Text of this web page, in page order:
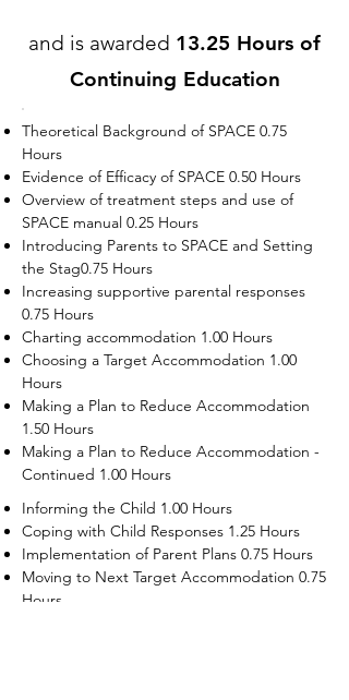
and is awarded 13.25 Hours of
Continuing Education
Theoretical Background of SPACE 0.75
Hours
Evidence of Efficacy of SPACE 0.50 Hours
Overview of treatment steps and use of
SPACE manual 0.25 Hours
Introducing Parents to SPACE and Setting
the Stag0.75 Hours
Increasing supportive parental responses
0.75 Hours
Charting accommodation 1.00 Hours
Choosing a Target Accommodation 1.00
Hours
Making a Plan to Reduce Accommodation
1.50 Hours
Making a Plan to Reduce Accommodation -
Continued 1.00 Hours
Informing the Child 1.00 Hours
Coping with Child Responses 1.25 Hours
Implementation of Parent Plans 0.75 Hours
Moving to Next Target Accommodation 0.75
Hours